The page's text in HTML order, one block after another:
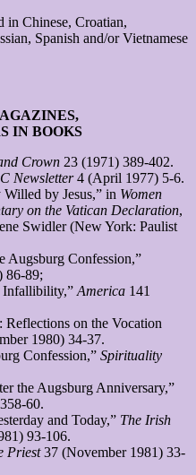
in Chinese, Croatian,
Spanish and/or Vietnamese
IN BOOKS
Crown 23 (1971) 389-402.
Newsletter4 (April 1977) 5-6.
by Jesus,” in Women
on the Vatican Declaration,
Swidler (New York: Paulist
Augsburg Confession,”
86-89;
Infallibility,” America 141
on the Vocation
1980) 34-37.
Confession,” Spirituality
the Augsburg Anniversary,”
60.
and Today,” The Irish
93-106.
Priest37 (November 1981) 33-